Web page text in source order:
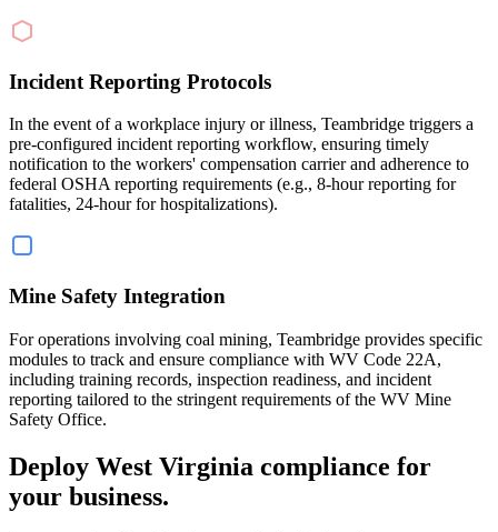
Incident Reporting Protocols
In the event of a workplace injury or illness, Teambridge triggers a
pre-configured incident reporting workflow, ensuring timely
notification to the workers' compensation carrier and adherence to
federal OSHA reporting requirements (e.g., 8-hour reporting for
fatalities, 24-hour for hospitalizations).
Mine Safety Integration
For operations involving coal mining, Teambridge provides specific
modules to track and ensure compliance with WV Code 22A,
including training records, inspection readiness, and incident
reporting tailored to the stringent requirements of the WV Mine
Safety Office.
Deploy West Virginia compliance for
your business.